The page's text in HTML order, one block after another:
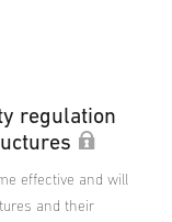
regulation
effective and will
and their